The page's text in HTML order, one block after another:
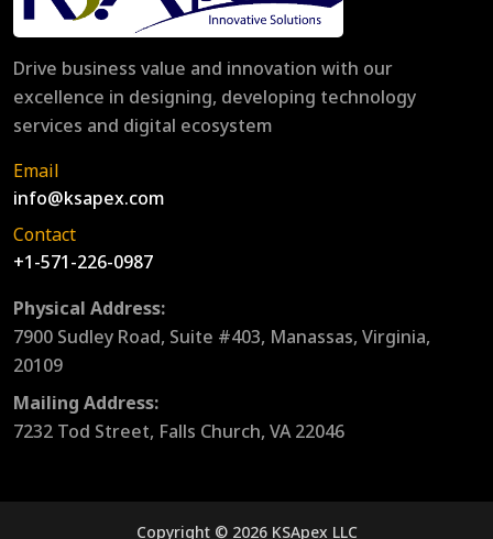
Drive business value and innovation with our
excellence in designing, developing technology
services and digital ecosystem
Email
info@ksapex.com
Contact
+1-571-226-0987
Physical Address:
7900 Sudley Road, Suite #403, Manassas, Virginia,
20109
Mailing Address:
7232 Tod Street, Falls Church, VA 22046
Copyright © 2026 KSApex LLC